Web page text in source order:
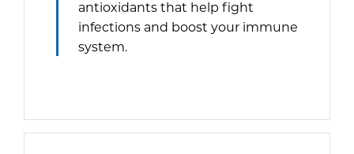
antioxidants that help fight
infections and boost your immune
system.